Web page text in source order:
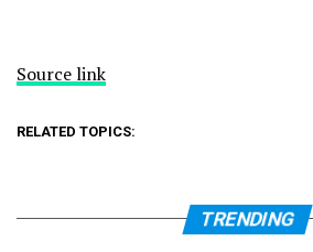
Source link
RELATED TOPICS:
TRENDING